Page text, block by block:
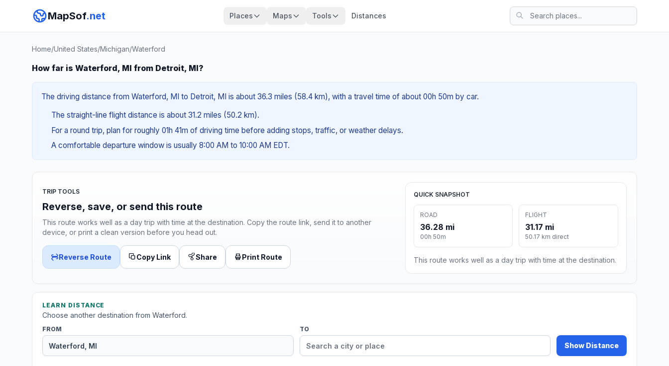
MapSof.net Places Maps Tools Distances
Home/United States/Michigan/Waterford
How far is Waterford, MI from Detroit, MI?
The driving distance from Waterford, MI to Detroit, MI is about 36.3 miles (58.4 km), with a travel time of about 00h 50m by car.
The straight-line flight distance is about 31.2 miles (50.2 km).
For a round trip, plan for roughly 01h 41m of driving time before adding stops, traffic, or weather delays.
A comfortable departure window is usually 8:00 AM to 10:00 AM EDT.
TRIP TOOLS
Reverse, save, or send this route
This route works well as a day trip with time at the destination. Copy the route link, send it to another
device, or print a clean version before you head out.
Reverse Route Copy Link Share Print Route
QUICK SNAPSHOT
ROAD
36.28 mi
00h 50m
FLIGHT
31.17 mi
50.17 km direct
This route works well as a day trip with time at the destination.
LEARN DISTANCE
Choose another destination from Waterford.
FROM TO
Show Distance